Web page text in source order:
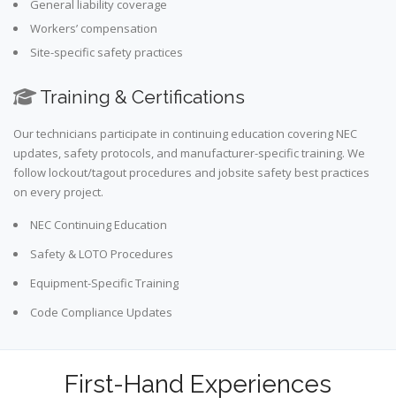
General liability coverage
Workers’ compensation
Site-specific safety practices
Training & Certifications
Our technicians participate in continuing education covering NEC
updates, safety protocols, and manufacturer-specific training. We
follow lockout/tagout procedures and jobsite safety best practices
on every project.
NEC Continuing Education
Safety & LOTO Procedures
Equipment-Specific Training
Code Compliance Updates
First-Hand Experiences